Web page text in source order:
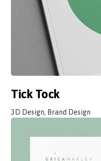
Tick Tock
3D Design, Brand Design